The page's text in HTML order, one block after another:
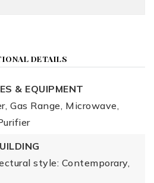
DETAILS
& EQUIPMENT
Gas Range, Microwave,
style: Contemporary,